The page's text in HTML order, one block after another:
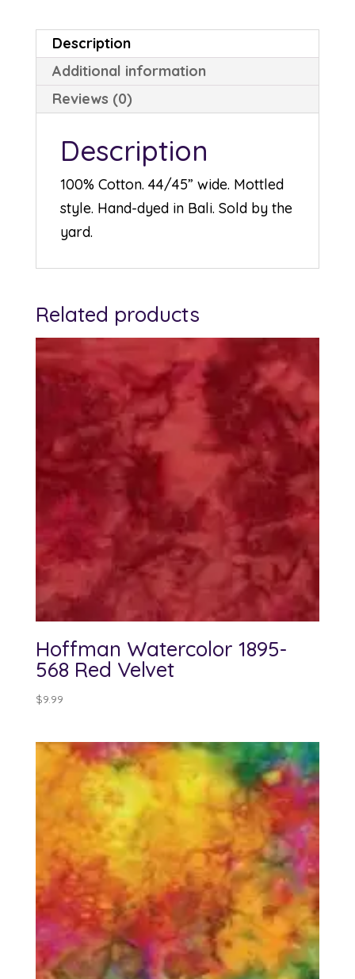
Description
Additional information
Reviews (0)
Description
100% Cotton. 44/45” wide. Mottled
style. Hand-dyed in Bali. Sold by the
yard.
Related products
Hoffman Watercolor 1895-
568 Red Velvet
$9.99